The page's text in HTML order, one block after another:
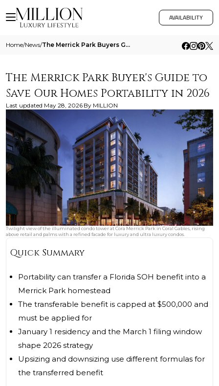
AVAILABILITY
Home/News/ The Merrick Park Buyers Guide To Save Our Homes Portability In 2026
The Merrick Park Buyer's Guide to
Save Our Homes Portability in 2026
Last updated May 28, 2026 By MILLION
Twilight view of the illuminated condo tower at Cora Merrick Park in Coral Gables, rising
above retail and palms with a refined facade for luxury and ultra luxury condos.
Quick Summary
Portability can transfer a Florida SOH benefit into a
Merrick Park homestead
The transferable benefit is capped at $500,000 and
must be applied for
January 1 residency and the March 1 filing window
shape 2026 strategy
Upsizing and downsizing use different formulas for
the transferred benefit